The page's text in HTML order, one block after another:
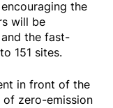
the
will be
the fast-
151 sites.
in front of the
zero-emission